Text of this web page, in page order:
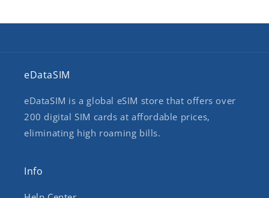
eDataSIM
eDataSIM is a global eSIM store that offers over
200 digital SIM cards at affordable prices,
eliminating high roaming bills.
Info